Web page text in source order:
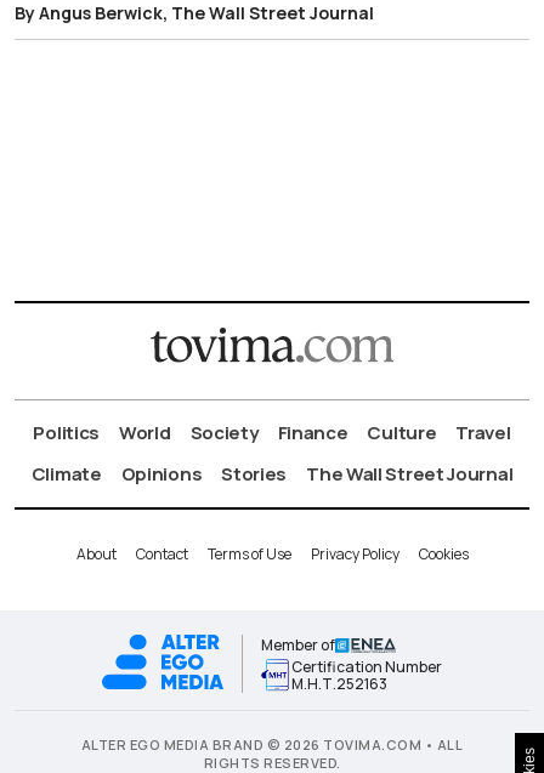
By Angus Berwick, The Wall Street Journal
Politics World Society Finance Culture
Travel
Climate
Opinions Stories The Wall Street Journal
About Contact Terms of Use Privacy Policy Cookies
Member of
Certification Number
Μ.Η.Τ.252163
ALTER EGO MEDIA BRAND © 2026 TOVIMA.COM • ALL
RIGHTS RESERVED.